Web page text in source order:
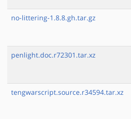
no-littering-1.8.8.gh.tar.gz
penlight.doc.r72301.tar.xz
tengwarscript.source.r34594.tar.xz